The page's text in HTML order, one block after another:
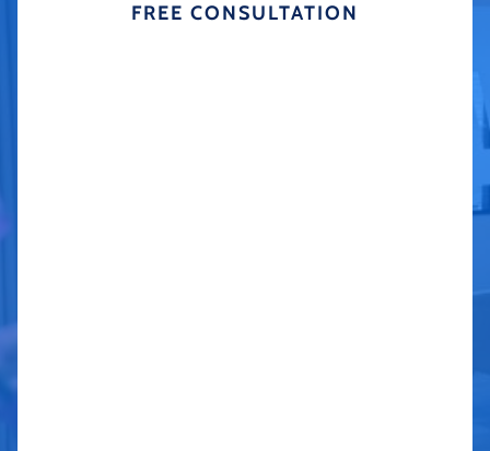
FREE CONSULTATION